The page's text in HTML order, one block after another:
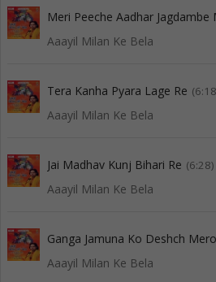
Meri Peeche Aadhar Jagdambe
Aaayil Milan Ke Bela
Tera Kanha Pyara Lage Re
Aaayil Milan Ke Bela
Jai Madhav Kunj Bihari Re (6:28)
Aaayil Milan Ke Bela
Ganga Jamuna Ko Deshch Mero
Aaayil Milan Ke Bela